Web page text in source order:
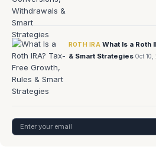
ROTH IRA What Is a Roth
& Smart Strategies Oct 10,